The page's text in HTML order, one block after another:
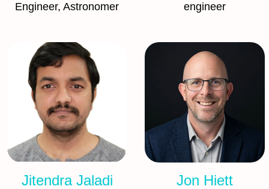
Engineer, Astronomer
engineer
Jitendra Jaladi Jon Hiett